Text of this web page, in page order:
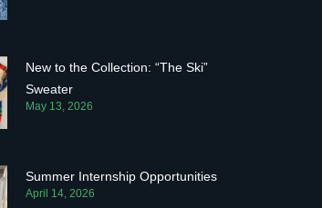
New to the Collection: “The Ski”
Sweater
May 13, 2026
Summer Internship Opportunities
April 14, 2026